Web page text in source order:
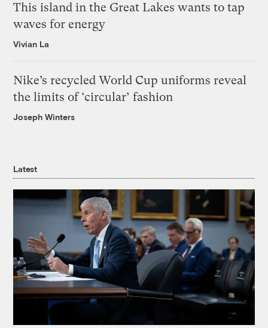
This island in the Great Lakes wants to tap
waves for energy
Vivian La
Nike’s recycled World Cup uniforms reveal
the limits of ‘circular’ fashion
Joseph Winters
Latest